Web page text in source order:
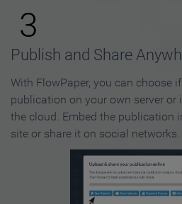
3
Publish and Share
With FlowPaper, you can choose
publication on your own server
the cloud. Embed the publication
site or share it on social networks.